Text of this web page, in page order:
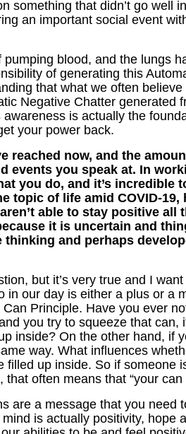
something that didn’t go well
an important social event
blood, and the lungs
of generating this
that what we often believe
Negative Chatter generated
is actually the
your power back.
reached now, and the
events you speak at. In
you do, and it’s incredible
topic of life amid COVID-
able to stay positive all
it is uncertain and
thinking and perhaps
but it’s very true and I
in our day is either a plus or a
Principle. Have you ever
you try to squeeze that can,
inside? On the other hand, if
way. What influences
up inside. So if someone
often means that “your can
are a message that you need
is actually positivity, hope